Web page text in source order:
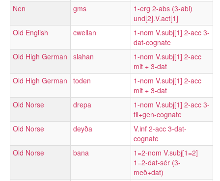
Nen gms
1-erg 2-abs (3-abl)
und[2].V.act[1]
Old English
cwellan
1-nom V.subj[1] 2-acc 3-
dat-cognate
Old High German
slahan
1-nom V.subj[1] 2-acc
mit + 3-dat
Old High German
toden
1-nom V.subj[1] 2-acc
mit + 3-dat
Old Norse
drepa
1-nom V.subj[1] 2-acc 3-
til+gen-cognate
Old Norse
deyða
V.inf 2-acc 3-dat-
cognate
Old Norse
bana
1=2-nom V.subj[1=2]
1=2-dat-sér (3-
með+dat)